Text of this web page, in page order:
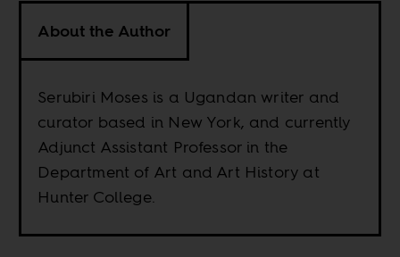
About the Author
Serubiri Moses is a Ugandan writer and
curator based in New York, and currently
Adjunct Assistant Professor in the
Department of Art and Art History at
Hunter College.